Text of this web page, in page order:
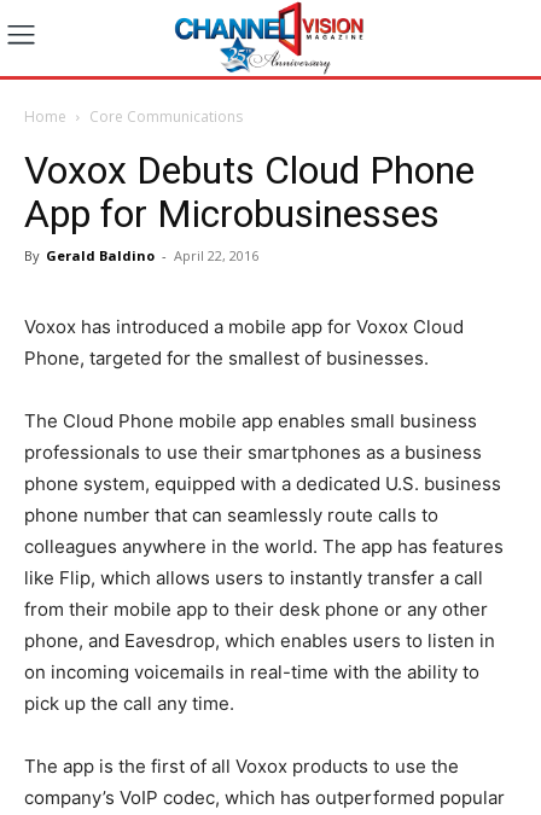
Home Core Communications
Voxox Debuts Cloud Phone
App for Microbusinesses
By Gerald Baldino - April 22, 2016
Voxox has introduced a mobile app for Voxox Cloud
Phone, targeted for the smallest of businesses.
The Cloud Phone mobile app enables small business
professionals to use their smartphones as a business
phone system, equipped with a dedicated U.S. business
phone number that can seamlessly route calls to
colleagues anywhere in the world. The app has features
like Flip, which allows users to instantly transfer a call
from their mobile app to their desk phone or any other
phone, and Eavesdrop, which enables users to listen in
on incoming voicemails in real-time with the ability to
pick up the call any time.
The app is the first of all Voxox products to use the
company’s VoIP codec, which has outperformed popular